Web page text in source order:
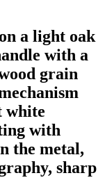
a light oak
with a
grain
white
with
the metal,
sharp